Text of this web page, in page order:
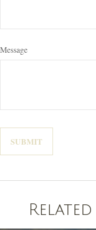
Message